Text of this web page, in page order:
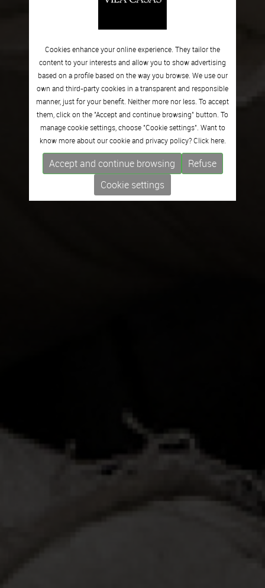
Cookies enhance your online experience. They tailor the
content to your interests and allow you to show advertising
based on a profile based on the way you browse. We use our
own and third-party cookies in a transparent and responsible
manner, just for your benefit. Neither more nor less. To accept
them, click on the "Accept and continue browsing" button. To
manage cookie settings, choose "Cookie settings". Want to
know more about our cookie and privacy policy? Click here.
Accept and continue browsing
Refuse
Cookie settings